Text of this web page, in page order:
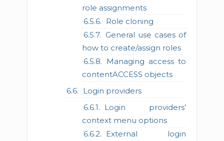
role assignments
Role cloning
General use cases of
how to create/assign roles
Managing access to
contentACCESS objects
Login providers
Login providers’
context menu options
External login